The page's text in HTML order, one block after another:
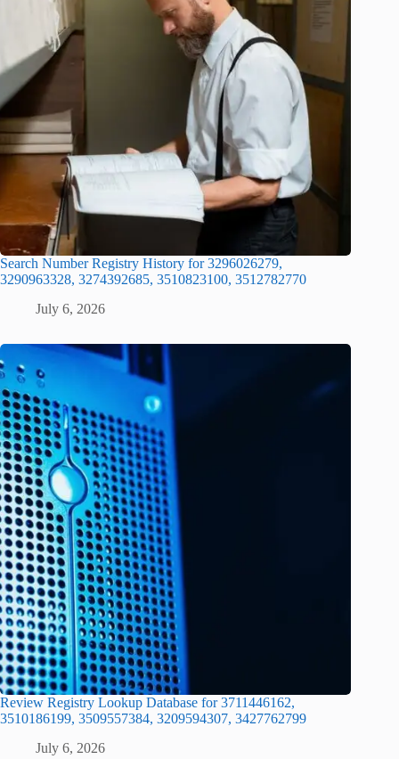
Search Number Registry History for 3296026279,
3290963328, 3274392685, 3510823100, 3512782770
July 6, 2026
Review Registry Lookup Database for 3711446162,
3510186199, 3509557384, 3209594307, 3427762799
July 6, 2026